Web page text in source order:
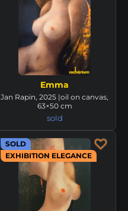
Emma
Jan Rapin, 2025 |oil on canvas,
63×50 cm
sold
SOLD
EXHIBITION ELEGANCE